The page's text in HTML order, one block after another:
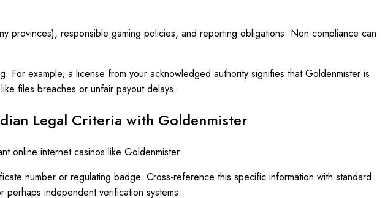
provinces), responsible gaming policies, and reporting obligations. Non-compliance can
For example, a license from your acknowledged authority signifies that Goldenmister is
files breaches or unfair payout delays.
Legal Criteria with Goldenmister
online internet casinos like Goldenmister:
number or regulating badge. Cross-reference this specific information with standard
independent verification systems.